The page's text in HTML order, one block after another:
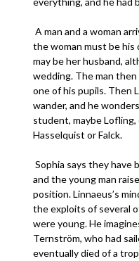
A man and a woman
the woman must be his
may be her husband,
wedding. The man
one of his pupils. Then
wander, and he
student, maybe
Hasselquist or Falck.
Sophia says they have
and the young man
position. Linnaeus’s
the exploits of several
were young. He
Ternström, who had
eventually died of a